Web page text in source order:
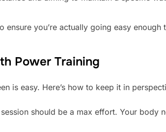
ensure you’re actually going easy
Power Training
is easy. Here’s how to keep it in
should be a max effort. Your body